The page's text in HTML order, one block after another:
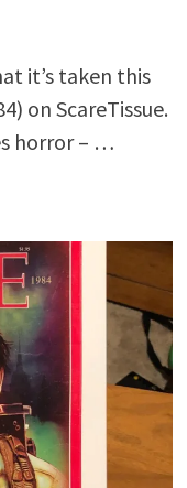
it’s taken this
on ScareTissue.
horror – …